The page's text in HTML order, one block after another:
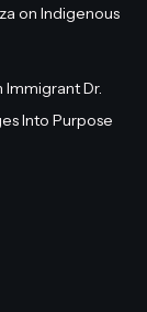
on Indigenous
Immigrant Dr.
Into Purpose